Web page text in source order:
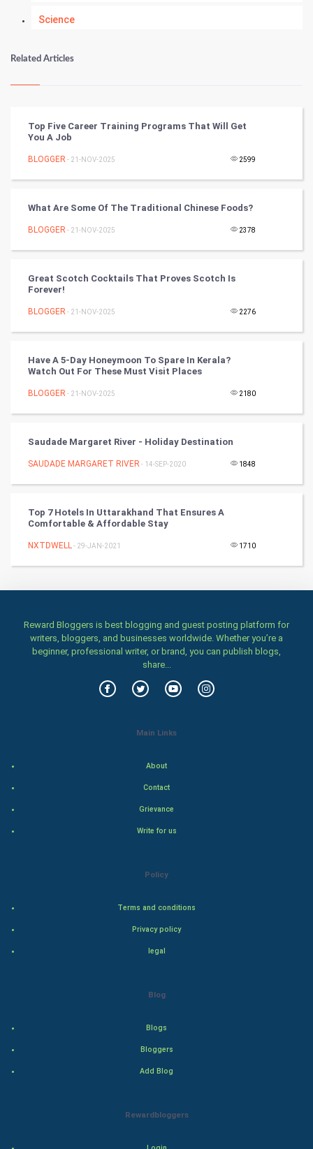
Science
Numerology
Kundli Gyan
Tantra Mantra
Chinese Tarro Card
PPC
Mobile Marketing
Artificial Intelligence
CyberSecurtiy
DataScience
FootBall
Tennis
Related Articles
Top Five Career Training Programs That Will Get
You A Job
BLOGGER - 21-NOV-2025 2599
What Are Some Of The Traditional Chinese Foods?
BLOGGER - 21-NOV-2025 2378
Great Scotch Cocktails That Proves Scotch Is
Forever!
BLOGGER - 21-NOV-2025 2276
Have A 5-Day Honeymoon To Spare In Kerala?
Watch Out For These Must Visit Places
BLOGGER - 21-NOV-2025 2180
Saudade Margaret River - Holiday Destination
SAUDADE MARGARET RIVER - 14-SEP-2020 1848
Top 7 Hotels In Uttarakhand That Ensures A
Comfortable & Affordable Stay
NXTDWELL- 29-JAN-2021 1710
Reward Bloggers is best blogging and guest posting platform for
writers, bloggers, and businesses worldwide. Whether you’re a
beginner, professional writer, or brand, you can publish blogs,
share...
Main Links
About
Contact
Grievance
Write for us
Policy
Terms and conditions
Privacy policy
legal
Blog
Blogs
Bloggers
Add Blog
Rewardbloggers